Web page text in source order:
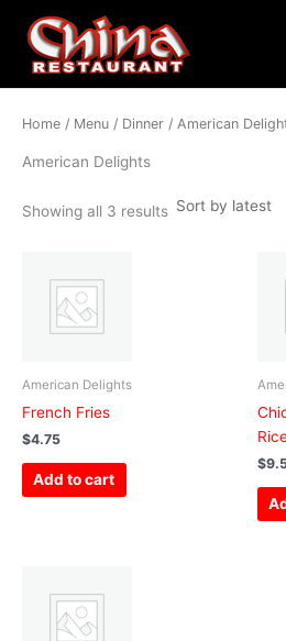
Home / Menu / Dinner / American
American Delights
Showing all 3 results
latest
American Delights
French Fries
$4.75
Add to cart
$